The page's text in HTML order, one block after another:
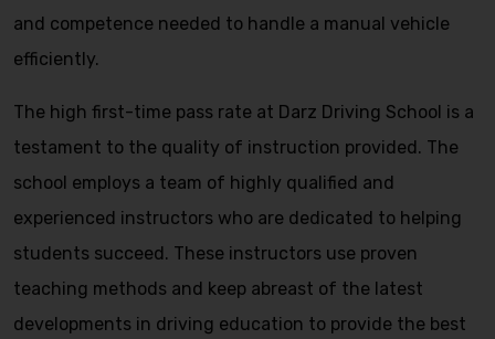
and competence needed to handle a manual vehicle
efficiently.
The high first-time pass rate at Darz Driving School is a
testament to the quality of instruction provided. The
school employs a team of highly qualified and
experienced instructors who are dedicated to helping
students succeed. These instructors use proven
teaching methods and keep abreast of the latest
developments in driving education to provide the best